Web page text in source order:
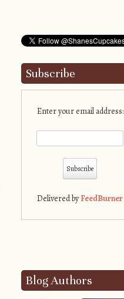
Subscribe
Enter your email address:
Delivered byFeedBurner
Blog Authors